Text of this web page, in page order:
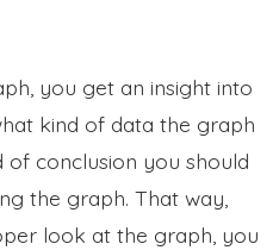
you get an insight into
kind of data the graph
of conclusion you should
the graph. That way,
look at the graph, you